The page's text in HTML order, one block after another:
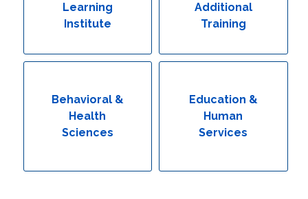
Learning
Institute
Additional
Training
Behavioral &
Health
Sciences
Education &
Human
Services